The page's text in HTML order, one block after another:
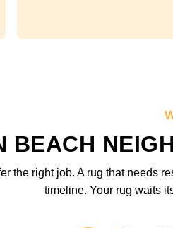
BEACH
the right job. A rug that needs
timeline. Your rug waits